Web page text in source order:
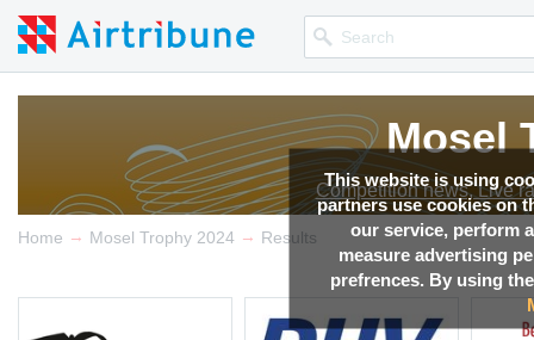
This website is using
partners use cookies on
our service, perform
measure advertising
prefrences. By using
Mosel
Competition news, Live
Mosel
Competition news, Live
Mosel
Competition news, Live
Mosel
Competition news, Live
Mosel
Competition news, Live
Mosel
Competition news, Live
Mosel
Competition news, Live
Home → Mosel Trophy 2024 → Results